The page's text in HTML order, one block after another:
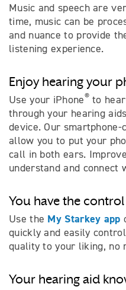
Music and speech are
time, music can be
and nuance to provide
listening experience.
Enjoy hearing your
Use your iPhone®to hear
through your hearing
device. Our
allow you to put your
call in both ears.
understand and connect
You have the
Use the My Starkey app
quickly and easily
quality to your liking, no
Your hearing aid